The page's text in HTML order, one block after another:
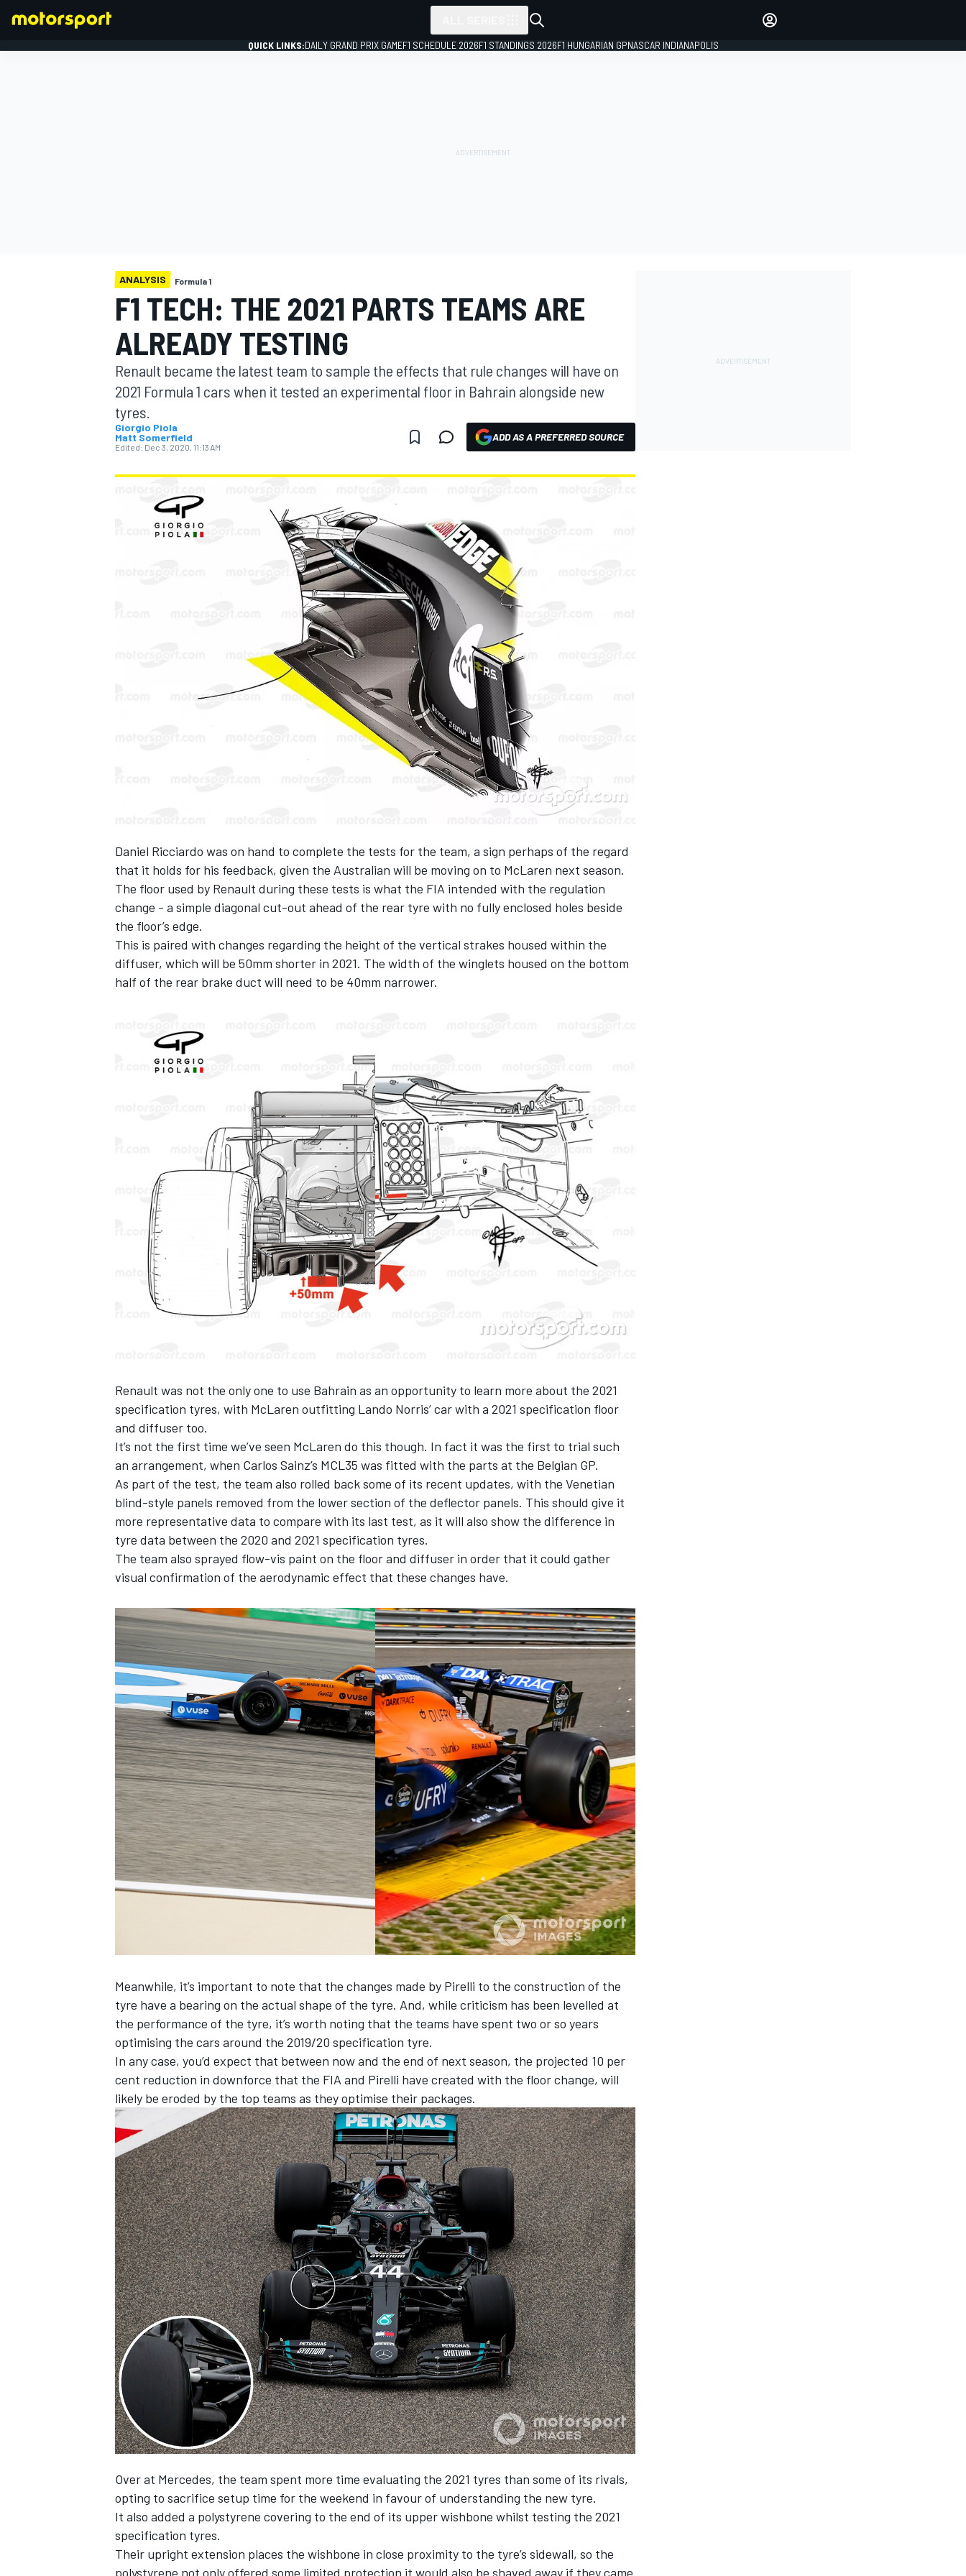
MOTOGP
INDYCAR WEC
DTM
OPEN WHEEL
QUICK LINKS:DAILY GRAND PRIX GAMEF1 SCHEDULE 2026F1 STANDINGS 2026F1 HUNGARIAN GPNASCAR INDIANAPOLIS
ANALYSIS Formula 1
F1 TECH: THE 2021 PARTS TEAMS ARE
ALREADY TESTING
Renault became the latest team to sample the effects that rule changes will have on
2021 Formula 1 cars when it tested an experimental floor in Bahrain alongside new
tyres.
Giorgio Piola
Matt Somerfield
Edited: Dec 3, 2020, 11:13 AM
ADD AS A PREFERRED SOURCE
Daniel Ricciardo was on hand to complete the tests for the team, a sign perhaps of the regard
that it holds for his feedback, given the Australian will be moving on to McLaren next season.
The floor used by Renault during these tests is what the FIA intended with the regulation
change - a simple diagonal cut-out ahead of the rear tyre with no fully enclosed holes beside
the floor’s edge.
This is paired with changes regarding the height of the vertical strakes housed within the
diffuser, which will be 50mm shorter in 2021. The width of the winglets housed on the bottom
half of the rear brake duct will need to be 40mm narrower.
Renault was not the only one to use Bahrain as an opportunity to learn more about the 2021
specification tyres, with McLaren outfitting Lando Norris’ car with a 2021 specification floor
and diffuser too.
It’s not the first time we’ve seen McLaren do this though. In fact it was the first to trial such
an arrangement, when Carlos Sainz’s MCL35 was fitted with the parts at the Belgian GP.
As part of the test, the team also rolled back some of its recent updates, with the Venetian
blind-style panels removed from the lower section of the deflector panels. This should give it
more representative data to compare with its last test, as it will also show the difference in
tyre data between the 2020 and 2021 specification tyres.
The team also sprayed flow-vis paint on the floor and diffuser in order that it could gather
visual confirmation of the aerodynamic effect that these changes have.
Meanwhile, it’s important to note that the changes made by Pirelli to the construction of the
tyre have a bearing on the actual shape of the tyre. And, while criticism has been levelled at
the performance of the tyre, it’s worth noting that the teams have spent two or so years
optimising the cars around the 2019/20 specification tyre.
In any case, you’d expect that between now and the end of next season, the projected 10 per
cent reduction in downforce that the FIA and Pirelli have created with the floor change, will
likely be eroded by the top teams as they optimise their packages.
Over at Mercedes, the team spent more time evaluating the 2021 tyres than some of its rivals,
opting to sacrifice setup time for the weekend in favour of understanding the new tyre.
It also added a polystyrene covering to the end of its upper wishbone whilst testing the 2021
specification tyres.
Their upright extension places the wishbone in close proximity to the tyre’s sidewall, so the
polystyrene not only offered some limited protection it would also be shaved away if they came